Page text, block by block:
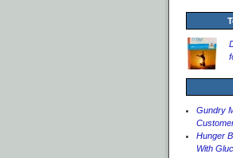
Gundry
Hunger
With